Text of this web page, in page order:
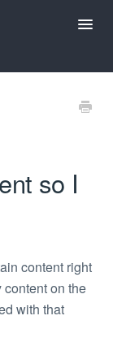
so I
content right
on the
with that